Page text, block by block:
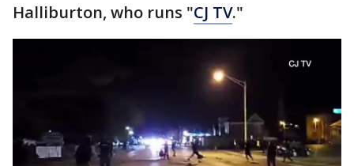
Halliburton, who runs "CJ TV."